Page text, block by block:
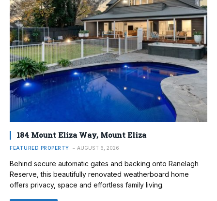
184 Mount Eliza Way, Mount Eliza
FEATURED PROPERTY AUGUST 6, 2026
Behind secure automatic gates and backing onto Ranelagh
Reserve, this beautifully renovated weatherboard home
offers privacy, space and effortless family living.